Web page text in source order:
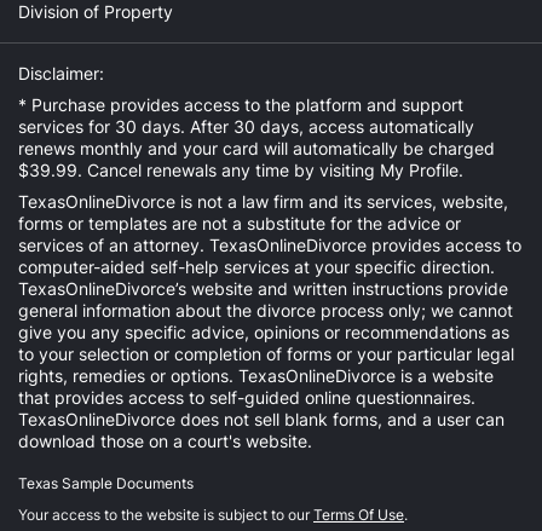
Division of Property
Disclaimer:
* Purchase provides access to the platform and support
services for 30 days. After 30 days, access automatically
renews monthly and your card will automatically be charged
$39.99. Cancel renewals any time by visiting My Profile.
TexasOnlineDivorce is not a law firm and its services, website,
forms or templates are not a substitute for the advice or
services of an attorney. TexasOnlineDivorce provides access to
computer-aided self-help services at your specific direction.
TexasOnlineDivorce’s website and written instructions provide
general information about the divorce process only; we cannot
give you any specific advice, opinions or recommendations as
to your selection or completion of forms or your particular legal
rights, remedies or options. TexasOnlineDivorce is a website
that provides access to self-guided online questionnaires.
TexasOnlineDivorce does not sell blank forms, and a user can
download those on a court's website.
Texas Sample Documents
Your access to the website is subject to ourTerms Of Use.